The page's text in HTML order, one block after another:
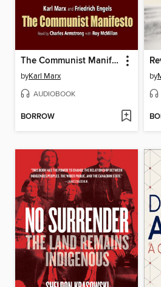
The Communist Manifesto
byKarl Marx
AUDIOBOOK
BORROW
by